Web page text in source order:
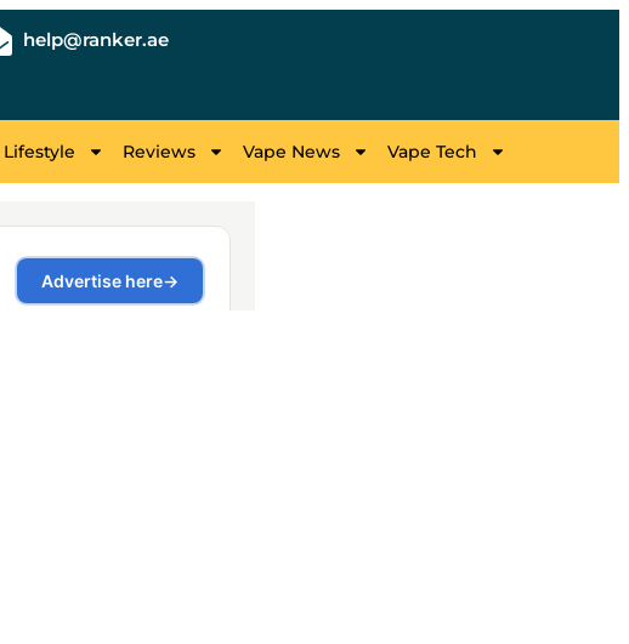
help@ranker.ae
Lifestyle Reviews Vape News Vape Tech